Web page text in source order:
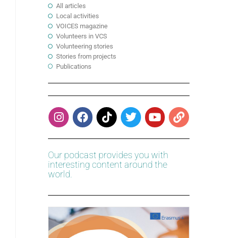
All articles
Local activities
VOICES magazine
Volunteers in VCS
Volunteering stories
Stories from projects
Publications
Our podcast provides you with
interesting content around the
world.